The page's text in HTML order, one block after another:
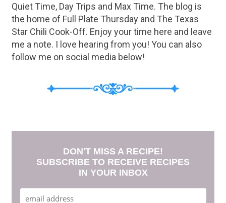
Quiet Time, Day Trips and Max Time. The blog is
the home of Full Plate Thursday and The Texas
Star Chili Cook-Off. Enjoy your time here and leave
me a note. I love hearing from you! You can also
follow me on social media below!
DON'T MISS A RECIPE!
SUBSCRIBE TO RECEIVE RECIPES
IN YOUR INBOX